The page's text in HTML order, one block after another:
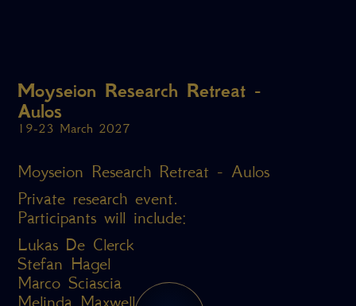
Moyseion Research Retreat -
Aulos
19-23 March 2027
Moyseion Research Retreat - Aulos
Private research event.
Participants will include:
Lukas De Clerck
Stefan Hagel
Marco Sciascia